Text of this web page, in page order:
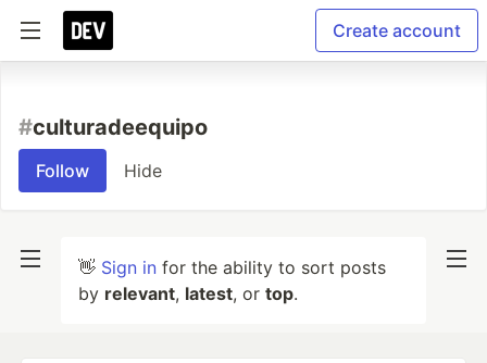
Create account
#culturadeequipo
Follow Hide
👋 Sign in for the ability to sort posts
by relevant, latest, or top.